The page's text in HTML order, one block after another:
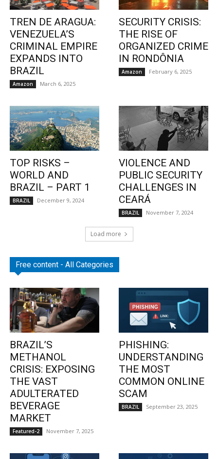
TREN DE ARAGUA:
VENEZUELA’S
CRIMINAL EMPIRE
EXPANDS INTO
BRAZIL
Amazon March 6, 2025
SECURITY CRISIS:
THE RISE OF
ORGANIZED CRIME
IN RONDÔNIA
Amazon February 6, 2025
TOP RISKS –
WORLD AND
BRAZIL – PART 1
BRAZIL December 9, 2024
VIOLENCE AND
PUBLIC SECURITY
CHALLENGES IN
CEARÁ
BRAZIL November 7, 2024
Load more
Free content - All Categories
BRAZIL’S
METHANOL
CRISIS: EXPOSING
THE VAST
ADULTERATED
BEVERAGE
MARKET
Featured-2 November 7, 2025
PHISHING:
UNDERSTANDING
THE MOST
COMMON ONLINE
SCAM
BRAZIL September 23, 2025